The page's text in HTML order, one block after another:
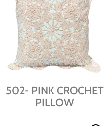
502- PINK CROCHET
PILLOW